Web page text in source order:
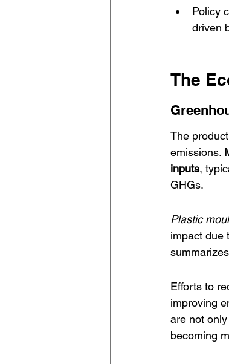
Policy
driven
The
The
emissions.
inputs,
GHGs.
Plastic
impact due
Efforts to
improving
are not
becoming